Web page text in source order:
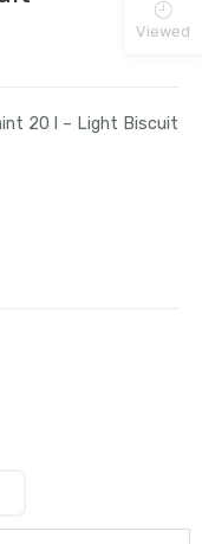
20 l – Light Biscuit
Viewed